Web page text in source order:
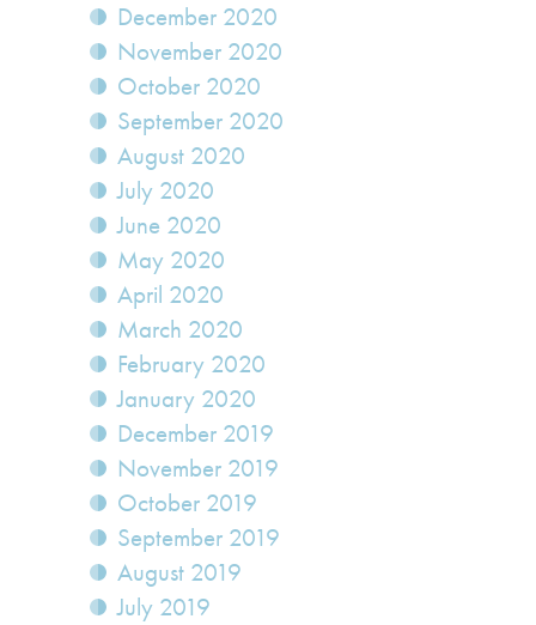
December 2020
November 2020
October 2020
September 2020
August 2020
July 2020
June 2020
May 2020
April 2020
March 2020
February 2020
January 2020
December 2019
November 2019
October 2019
September 2019
August 2019
July 2019